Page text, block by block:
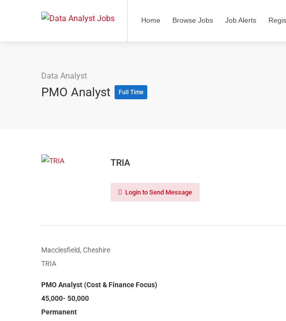
Home Browse Jobs Job Alerts
Data Analyst
PMO Analyst Full Time
TRIA
Login to Send Message
Macclesfield, Cheshire
TRIA
PMO Analyst (Cost & Finance Focus)
45,000- 50,000
Permanent